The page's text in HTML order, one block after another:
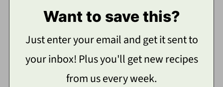
Want to save this?
Just enter your email and get it sent to
your inbox! Plus you'll get new recipes
from us every week.